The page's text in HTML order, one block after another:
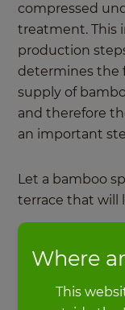
Where
This
compressed
treatment. This
production
determines the
supply of
and therefore
an important
Let a bamboo
terrace that will
Find a